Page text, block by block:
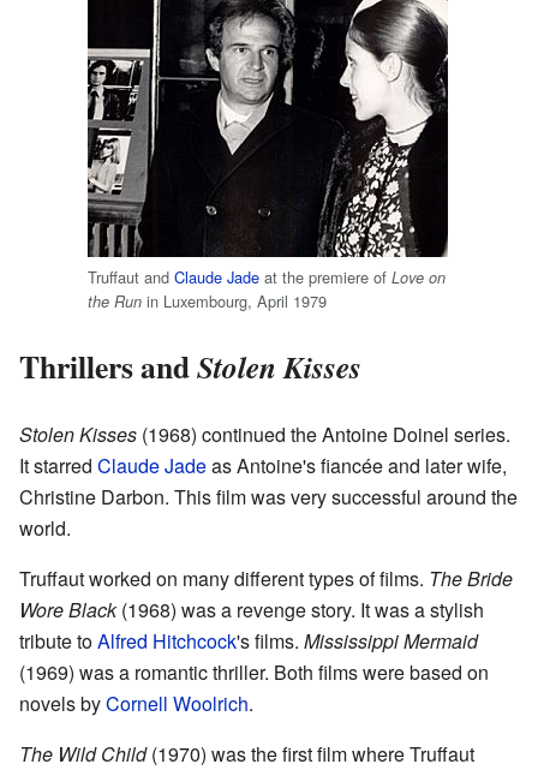
Truffaut and Claude Jade at the premiere of Love on
the Run in Luxembourg, April 1979
Thrillers andStolen Kisses
Stolen Kisses (1968) continued the Antoine Doinel series.
It starred Claude Jadeas Antoine's fiancée and later wife,
Christine Darbon. This film was very successful around the
world.
Truffaut worked on many different types of films. The Bride
Wore Black(1968) was a revenge story. It was a stylish
tribute toAlfred Hitchcock's films. Mississippi Mermaid
(1969) was a romantic thriller. Both films were based on
novels byCornell Woolrich.
The Wild Child(1970) was the first film where Truffaut